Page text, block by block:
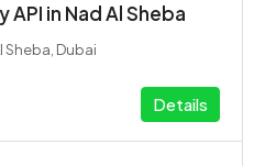
API in Nad Al Sheba
Sheba, Dubai
Details